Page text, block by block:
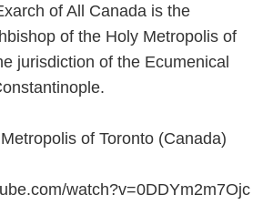
of All Canada is the
of the Holy Metropolis of
jurisdiction of the Ecumenical
of Toronto (Canada)
watch?v=0DDYm2m7Ojc